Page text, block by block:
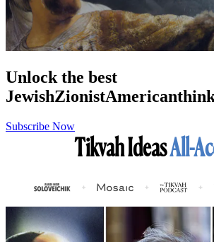
Unlock the best
JewishZionistAmerican
Subscribe Now
Tikvah IdeasAll-